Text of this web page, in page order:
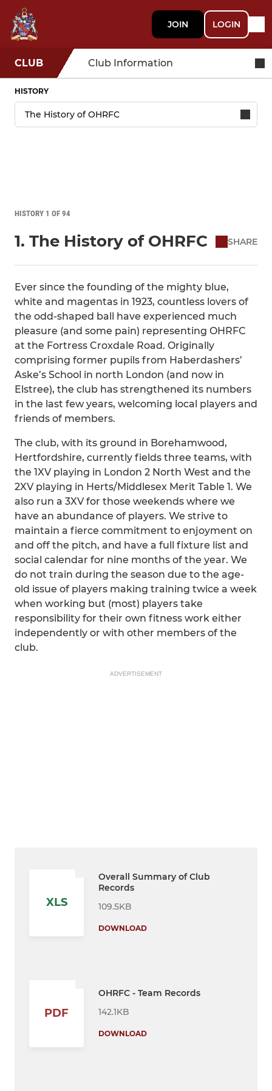
JOIN LOGIN
CLUB Club Information
HISTORY
HISTORY 1 OF 94
1. The History of OHRFC SHARE
Ever since the founding of the mighty blue,
white and magentas in 1923, countless lovers of
the odd-shaped ball have experienced much
pleasure (and some pain) representing OHRFC
at the Fortress Croxdale Road. Originally
comprising former pupils from Haberdashers’
Aske’s School in north London (and now in
Elstree), the club has strengthened its numbers
in the last few years, welcoming local players and
friends of members.
The club, with its ground in Borehamwood,
Hertfordshire, currently fields three teams, with
the 1XV playing in London 2 North West and the
2XV playing in Herts/Middlesex Merit Table 1. We
also run a 3XV for those weekends where we
have an abundance of players. We strive to
maintain a fierce commitment to enjoyment on
and off the pitch, and have a full fixture list and
social calendar for nine months of the year. We
do not train during the season due to the age-
old issue of players making training twice a week
when working but (most) players take
responsibility for their own fitness work either
independently or with other members of the
club.
ADVERTISEMENT
XLS
Overall Summary of Club
Records
109.5KB
DOWNLOAD
PDF
OHRFC - Team Records
142.1KB
DOWNLOAD